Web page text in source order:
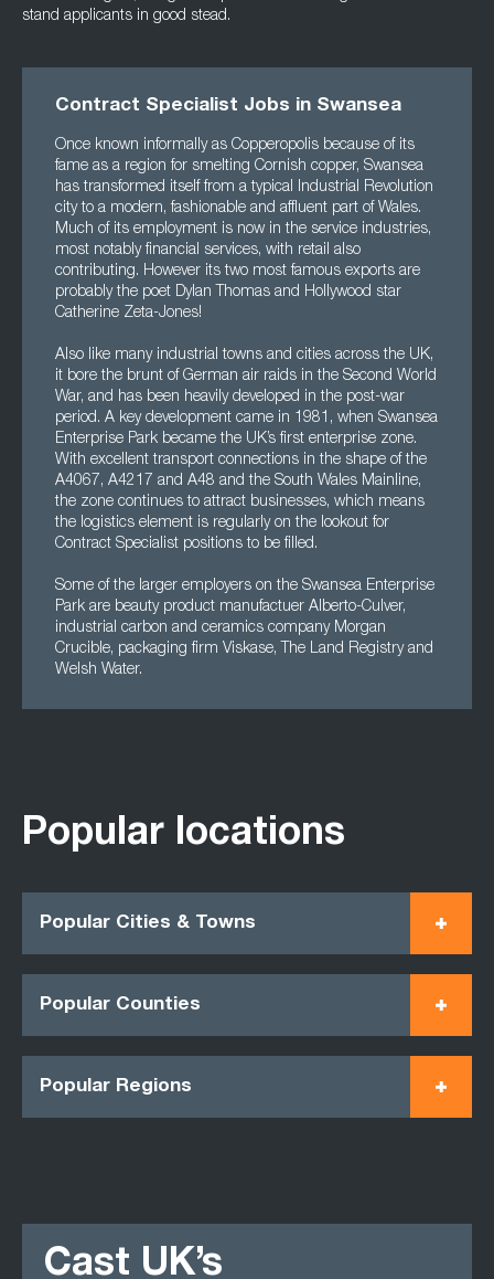
stand applicants in good stead.
Contract Specialist Jobs in Swansea
Once known informally as Copperopolis because of its
fame as a region for smelting Cornish copper, Swansea
has transformed itself from a typical Industrial Revolution
city to a modern, fashionable and affluent part of Wales.
Much of its employment is now in the service industries,
most notably financial services, with retail also
contributing. However its two most famous exports are
probably the poet Dylan Thomas and Hollywood star
Catherine Zeta-Jones!
Also like many industrial towns and cities across the UK,
it bore the brunt of German air raids in the Second World
War, and has been heavily developed in the post-war
period. A key development came in 1981, when Swansea
Enterprise Park became the UK’s first enterprise zone.
With excellent transport connections in the shape of the
A4067, A4217 and A48 and the South Wales Mainline,
the zone continues to attract businesses, which means
the logistics element is regularly on the lookout for
Contract Specialist positions to be filled.
Some of the larger employers on the Swansea Enterprise
Park are beauty product manufactuer Alberto-Culver,
industrial carbon and ceramics company Morgan
Crucible, packaging firm Viskase, The Land Registry and
Welsh Water.
Popular locations
Popular Cities & Towns
Popular Counties
Popular Regions
Cast UK’s